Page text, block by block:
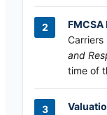
and
time of